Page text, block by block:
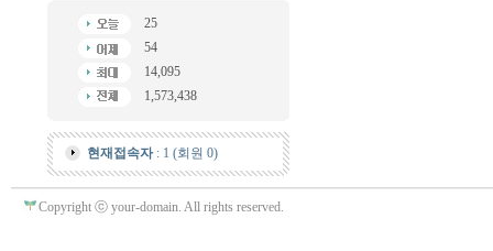
25
54
14,095
1,573,438
현재접속자: 1 (회원 0)
Copyright ⓒ your-domain. All rights reserved.